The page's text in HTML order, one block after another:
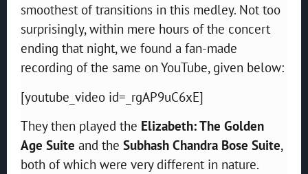
smoothest of transitions in this medley. Not too
surprisingly, within mere hours of the concert
ending that night, we found a fan-made
recording of the same on YouTube, given below:
[youtube_video id=_rgAP9uC6xE]
They then played the Elizabeth: The Golden
Age Suite and the Subhash Chandra Bose Suite,
both of which were very different in nature.